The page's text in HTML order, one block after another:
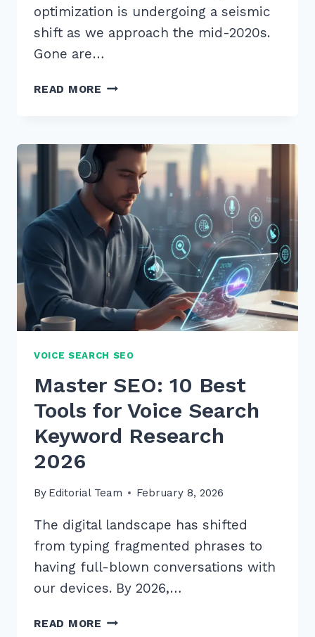
optimization is undergoing a seismic
shift as we approach the mid-2020s.
Gone are…
READ MORE 7
CREATING
SHAREABLE
TOOLS
FOR
LINK
EARNING
2026
VOICE SEARCH SEO
Master SEO: 10 Best
Tools for Voice Search
Keyword Research
2026
By Editorial Team February 8, 2026
The digital landscape has shifted
from typing fragmented phrases to
having full-blown conversations with
our devices. By 2026,…
READ MORE MASTER